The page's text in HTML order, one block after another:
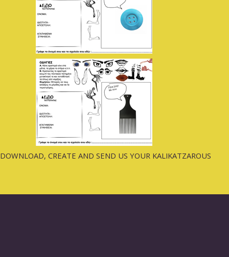
DOWNLOAD, CREATE AND SEND US YOUR KALIKATZAROUS